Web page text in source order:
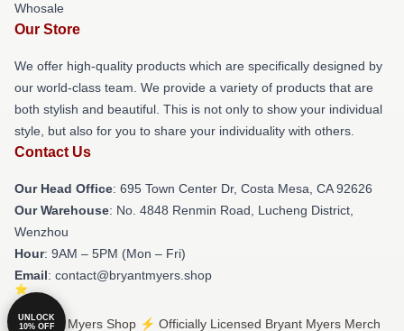
Whosale
Our Store
We offer high-quality products which are specifically designed by
our world-class team. We provide a variety of products that are
both stylish and beautiful. This is not only to show your individual
style, but also for you to share your individuality with others.
Contact Us
Our Head Office: 695 Town Center Dr, Costa Mesa, CA 92626
Our Warehouse: No. 4848 Renmin Road, Lucheng District,
Wenzhou
Hour: 9AM – 5PM (Mon – Fri)
Email: contact@bryantmyers.shop
© Bryant Myers Shop ⚡️ Officially Licensed Bryant Myers Merch
UNLOCK
10% OFF